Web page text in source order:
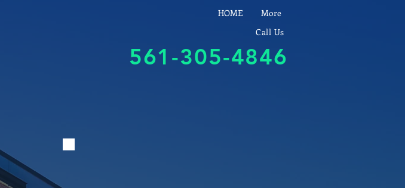
HOME
More
Call Us
561-305-4846